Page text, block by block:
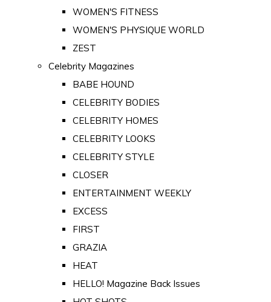
WOMEN'S FITNESS
WOMEN'S PHYSIQUE WORLD
ZEST
Celebrity Magazines
BABE HOUND
CELEBRITY BODIES
CELEBRITY HOMES
CELEBRITY LOOKS
CELEBRITY STYLE
CLOSER
ENTERTAINMENT WEEKLY
EXCESS
FIRST
GRAZIA
HEAT
HELLO! Magazine Back Issues